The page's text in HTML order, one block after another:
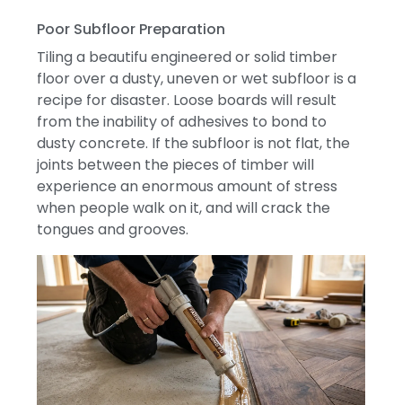
Poor Subfloor Preparation
Tiling a beautifu engineered or solid timber
floor over a dusty, uneven or wet subfloor is a
recipe for disaster. Loose boards will result
from the inability of adhesives to bond to
dusty concrete. If the subfloor is not flat, the
joints between the pieces of timber will
experience an enormous amount of stress
when people walk on it, and will crack the
tongues and grooves.